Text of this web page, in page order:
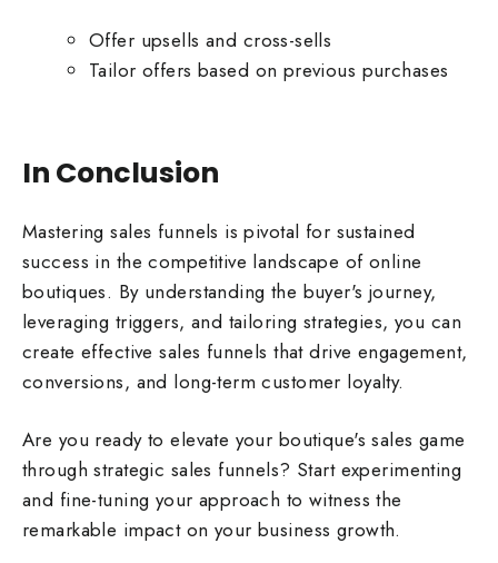
Offer upsells and cross-sells
Tailor offers based on previous purchases
In Conclusion
Mastering sales funnels is pivotal for sustained
success in the competitive landscape of online
boutiques. By understanding the buyer's journey,
leveraging triggers, and tailoring strategies, you can
create effective sales funnels that drive engagement,
conversions, and long-term customer loyalty.
Are you ready to elevate your boutique's sales game
through strategic sales funnels? Start experimenting
and fine-tuning your approach to witness the
remarkable impact on your business growth.